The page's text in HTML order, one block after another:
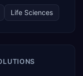
Life Sciences